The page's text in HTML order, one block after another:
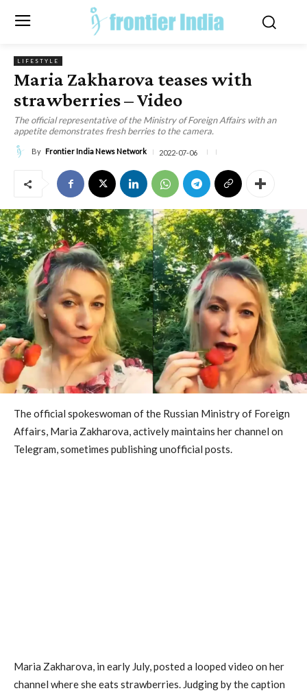
LIFESTYLE
Maria Zakharova teases with
strawberries – Video
The official representative of the Ministry of Foreign Affairs with an
appetite demonstrates fresh berries to the camera.
By Frontier India News Network 2022-07-06
The official spokeswoman of the Russian Ministry of Foreign
Affairs, Maria Zakharova, actively maintains her channel on
Telegram, sometimes publishing unofficial posts.
Maria Zakharova, in early July, posted a looped video on her
channel where she eats strawberries. Judging by the caption